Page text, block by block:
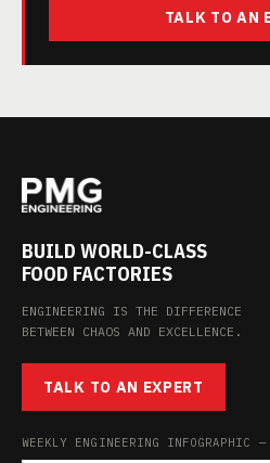
TALK TO AN
BUILD WORLD-CLASS
FOOD FACTORIES
ENGINEERING IS THE DIFFERENCE
BETWEEN CHAOS AND EXCELLENCE.
TALK TO AN EXPERT
WEEKLY ENGINEERING INFOGRAPHIC